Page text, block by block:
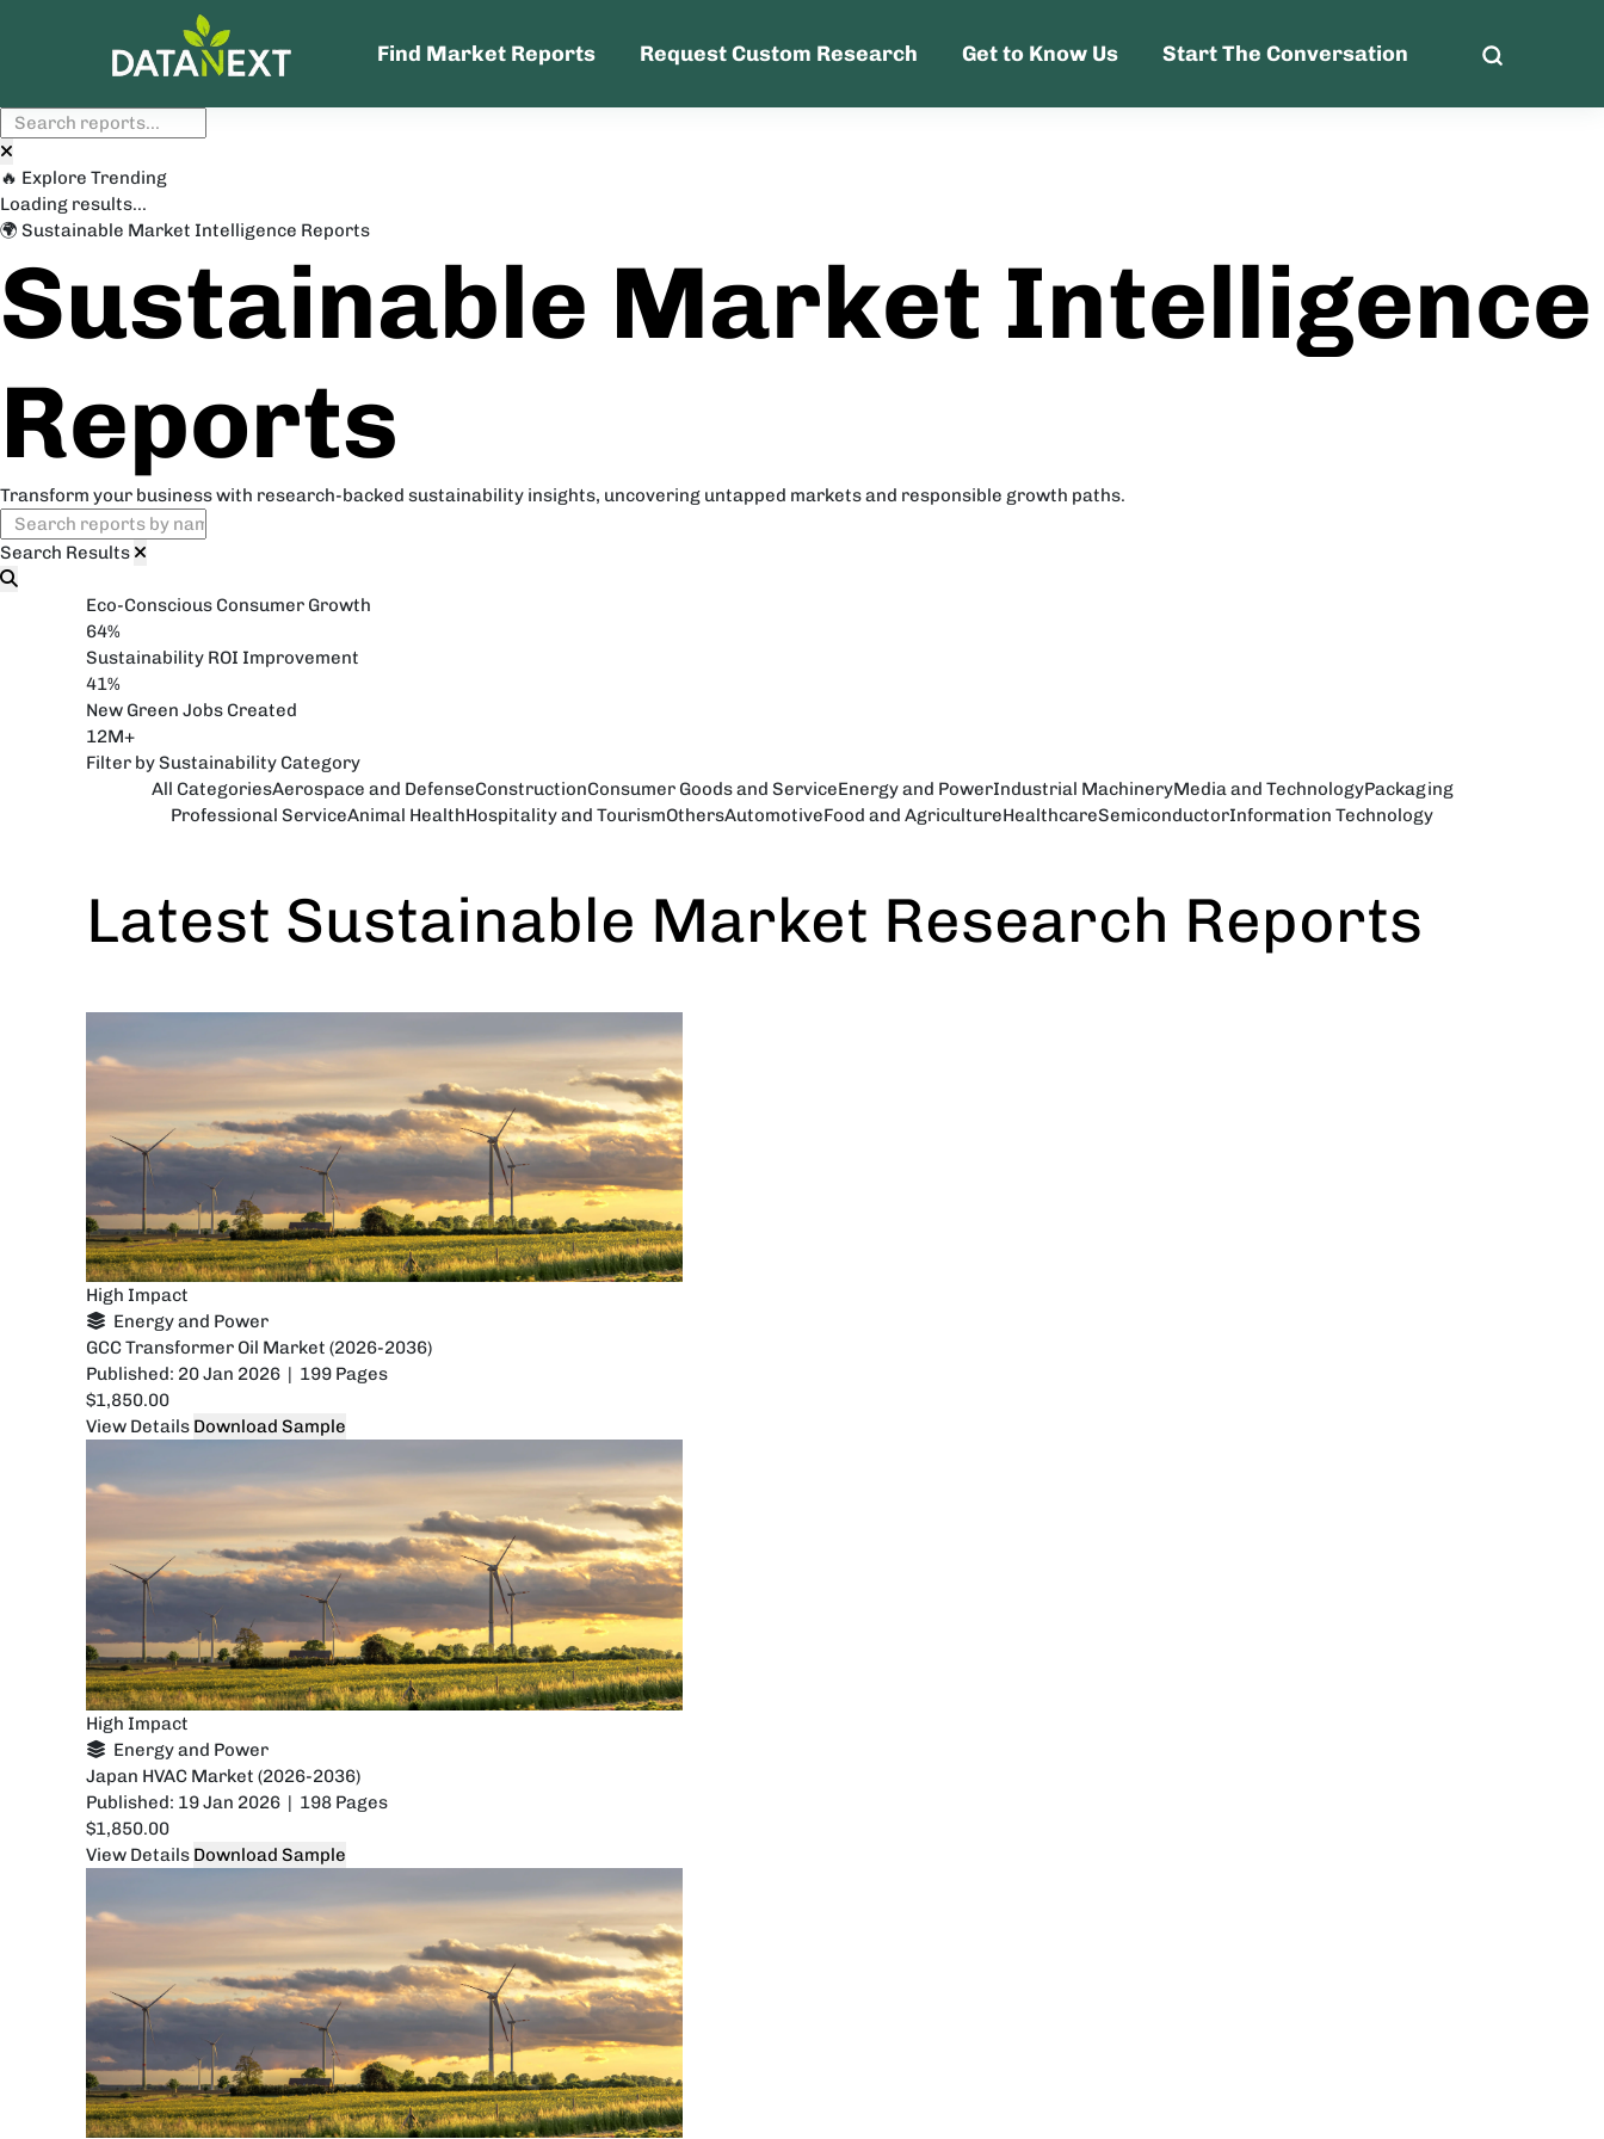
Find Market Reports Request Custom Research Get to Know Us Start The Conversation
🔥 Explore Trending
Loading results...
🌍 Sustainable Market Intelligence Reports
Sustainable Market Intelligence
Reports
Transform your business with research-backed sustainability insights, uncovering untapped markets and responsible growth paths.
Search Results
Eco-Conscious Consumer Growth
64%
Sustainability ROI Improvement
41%
New Green Jobs Created
12M+
Filter by Sustainability Category
All CategoriesAerospace and DefenseConstructionConsumer Goods and ServiceEnergy and PowerIndustrial MachineryMedia and TechnologyPackaging
Professional ServiceAnimal HealthHospitality and TourismOthersAutomotiveFood and AgricultureHealthcareSemiconductorInformation Technology
Latest Sustainable Market Research Reports
High Impact
Energy and Power
GCC Transformer Oil Market (2026-2036)
Published: 20 Jan 2026 | 199 Pages
$1,850.00
View Details
Download Sample
High Impact
Energy and Power
Japan HVAC Market (2026-2036)
Published: 19 Jan 2026 | 198 Pages
$1,850.00
View Details
Download Sample